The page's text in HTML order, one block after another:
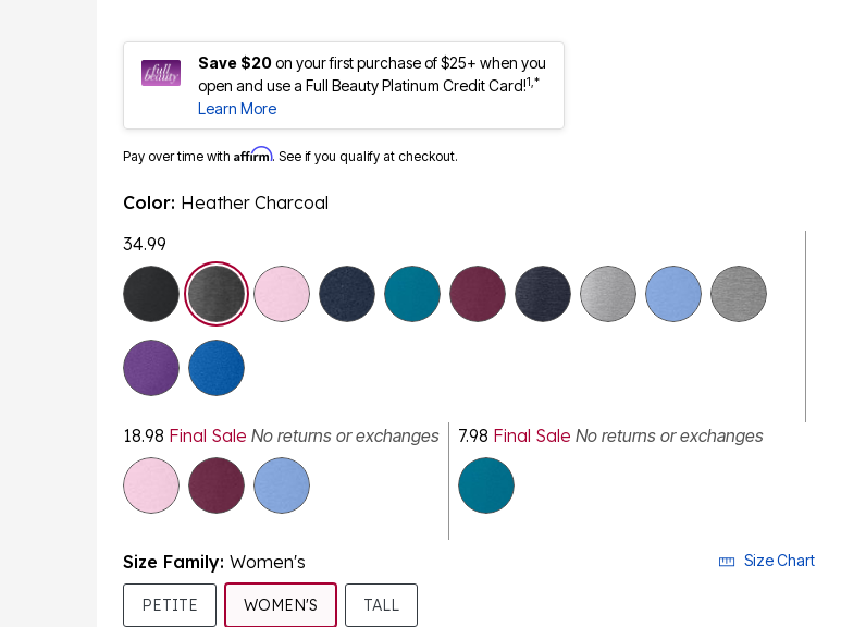
Save $20on your first purchase of $25+ when you
open and use a Full Beauty Platinum Credit Card!1,*
Learn More
Pay over time with Affirm. See if you qualify at checkout.
Color: Heather Charcoal
34.99
selected
18.98 Final Sale No returns or exchanges 7.98 Final Sale No returns or exchanges
Size Family: Women's Size Chart
PETITE WOMEN'S SELECTED
TALL